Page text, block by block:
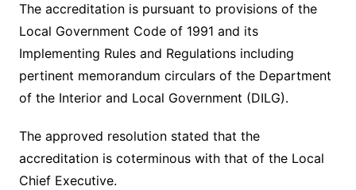
The accreditation is pursuant to provisions of the
Local Government Code of 1991 and its
Implementing Rules and Regulations including
pertinent memorandum circulars of the Department
of the Interior and Local Government (DILG).
The approved resolution stated that the
accreditation is coterminous with that of the Local
Chief Executive.